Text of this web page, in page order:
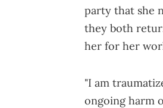
party that she
they both
her for her
"I am
ongoing harm